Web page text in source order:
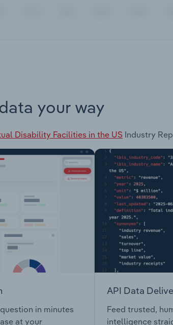
your way
Disability Facilities in the US Industry
in minutes
at your
API Data
Feed trusted,
intelligence